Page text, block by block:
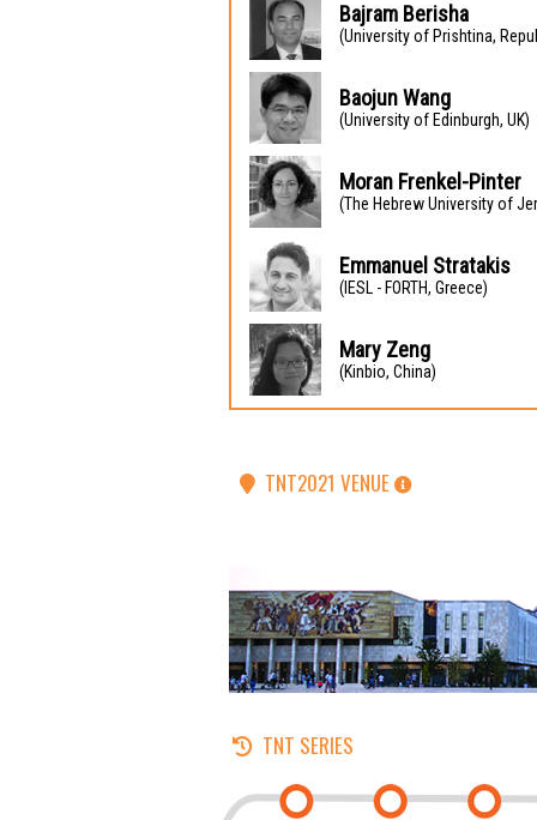
Bajram Berisha
(University of Prishtina,
Baojun Wang
(University of Edinburgh, UK)
Moran Frenkel-Pinter
(The Hebrew University of
Emmanuel Stratakis
(IESL - FORTH, Greece)
Mary Zeng
(Kinbio, China)
TNT2021 VENUE
TNT SERIES